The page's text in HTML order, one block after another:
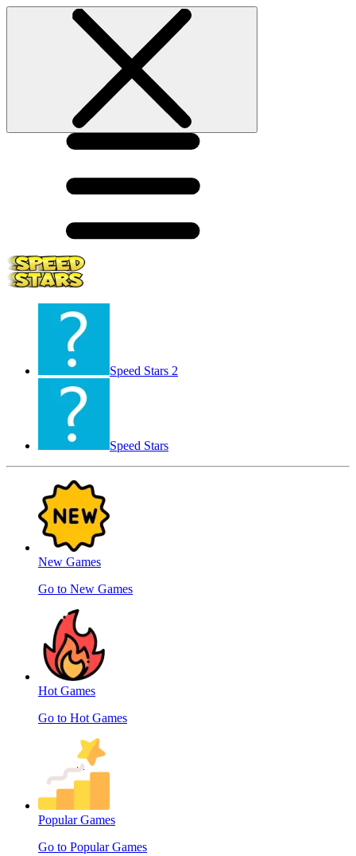
Speed ​​Stars 2
Speed Stars
New Games
Go to New Games
Hot Games
Go to Hot Games
Popular Games
Go to Popular Games